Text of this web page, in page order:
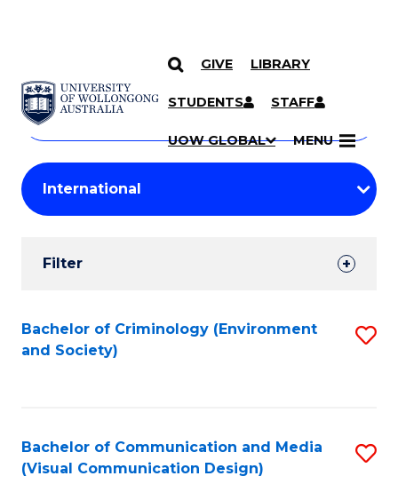
SKIP TO CONTENT
GIVE LIBRARY
STUDENTS STAFF
UOW GLOBAL MENU
Search
Courses
Search
courses
keyword
Student
Results
Filter
Search
Results
Bachelor of Criminology (Environment
and Society)
Bachelor of Communication and Media
(Visual Communication Design)